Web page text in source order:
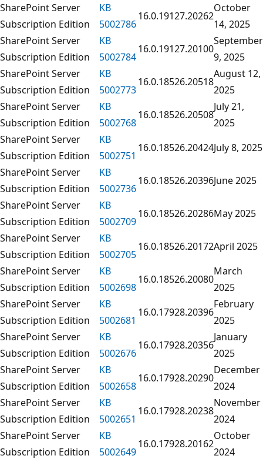
SharePoint Server
Subscription Edition
KB
5002786
16.0.19127.20262
October
14, 2025
SharePoint Server
Subscription Edition
KB
5002784
16.0.19127.20100
September
9, 2025
SharePoint Server
Subscription Edition
KB
5002773
16.0.18526.20518
August 12,
2025
SharePoint Server
Subscription Edition
KB
5002768
16.0.18526.20508
July 21,
2025
SharePoint Server
Subscription Edition
KB
5002751
16.0.18526.20424July 8, 2025
SharePoint Server
Subscription Edition
KB
5002736
16.0.18526.20396June 2025
SharePoint Server
Subscription Edition
KB
5002709
16.0.18526.20286May 2025
SharePoint Server
Subscription Edition
KB
5002705
16.0.18526.20172April 2025
SharePoint Server
Subscription Edition
KB
5002698
16.0.18526.20080
March
2025
SharePoint Server
Subscription Edition
KB
5002681
16.0.17928.20396
February
2025
SharePoint Server
Subscription Edition
KB
5002676
16.0.17928.20356
January
2025
SharePoint Server
Subscription Edition
KB
5002658
16.0.17928.20290
December
2024
SharePoint Server
Subscription Edition
KB
5002651
16.0.17928.20238
November
2024
SharePoint Server
Subscription Edition
KB
5002649
16.0.17928.20162
October
2024